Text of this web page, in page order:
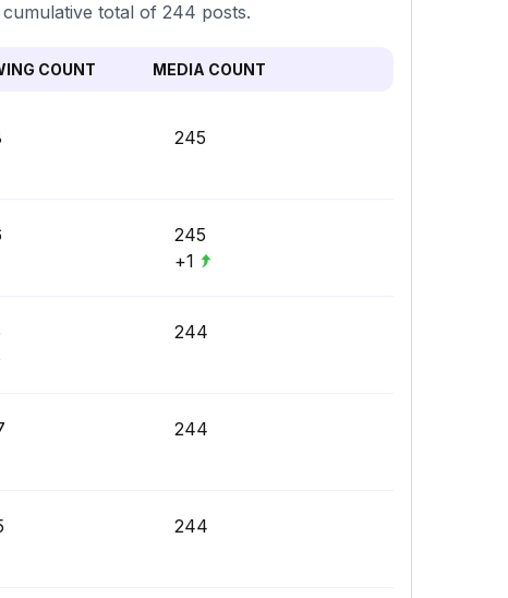
total of 244 posts.
COUNT MEDIA COUNT
245
245
+1
244
244
244